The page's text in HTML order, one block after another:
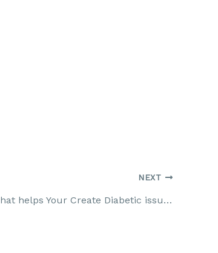
NEXT
Fiber: The new Carb That helps Your Create Diabetic issues Diabetes